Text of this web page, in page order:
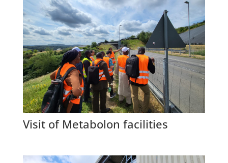
Visit of Metabolon facilities